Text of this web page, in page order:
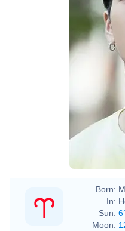
Born:
In:
Sun:
Moon: